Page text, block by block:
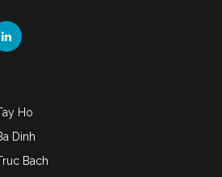
Ho
Dinh
Bach